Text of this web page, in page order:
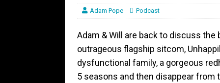
Adam Pope Podcast
Adam & Will are back to discuss the
outrageous flagship sitcom,
dysfunctional family, a gorgeous
5 seasons and then disappear